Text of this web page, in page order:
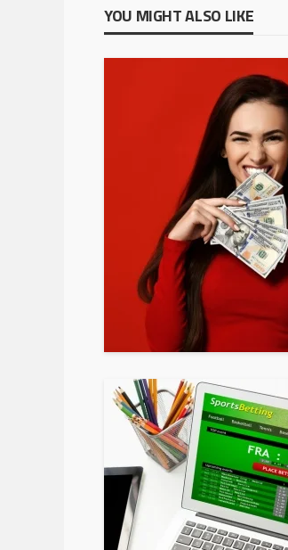
YOU MIGHT ALSO LIKE
BUSINESS
5
February 24,